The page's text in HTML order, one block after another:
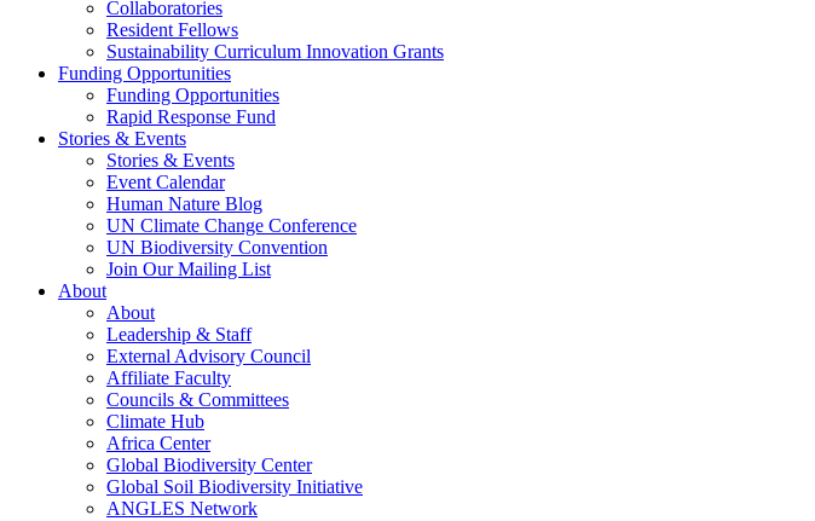
Collaboratories
Resident Fellows
Sustainability Curriculum Innovation Grants
Funding Opportunities
Funding Opportunities
Rapid Response Fund
Stories & Events
Stories & Events
Event Calendar
Human Nature Blog
UN Climate Change Conference
UN Biodiversity Convention
Join Our Mailing List
About
About
Leadership & Staff
External Advisory Council
Affiliate Faculty
Councils & Committees
Climate Hub
Africa Center
Global Biodiversity Center
Global Soil Biodiversity Initiative
ANGLES Network